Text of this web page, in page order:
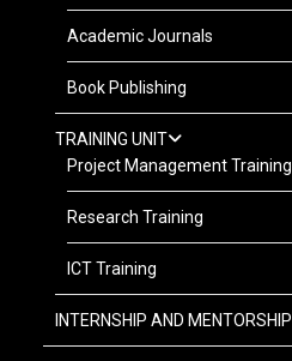
Academic Journals
Book Publishing
TRAINING UNIT
Project Management Training
Research Training
ICT Training
INTERNSHIP AND MENTORSHIP